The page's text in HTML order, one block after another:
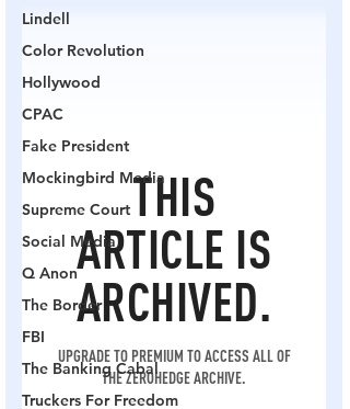
Lindell
Color Revolution
Hollywood
CPAC
Fake President
Mockingbird Media
Supreme Court
Social Media
Q Anon
The Border
FBI
The Banking Cabal
Truckers For Freedom